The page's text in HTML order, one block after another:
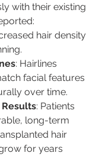
with their existing
hair density
: Hairlines
facial features
over time.
: Patients
long-term
hair
for years